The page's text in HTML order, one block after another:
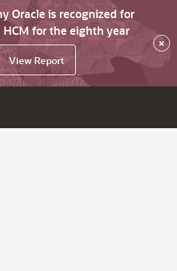
Oracle is recognized for
for the eighth year
View Report
×